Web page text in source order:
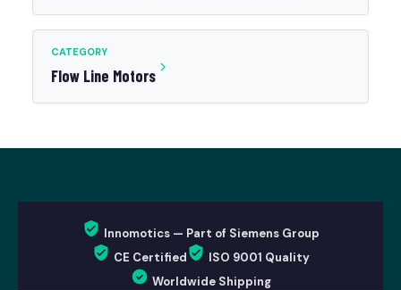
CATEGORY
Flow Line Motors
Innomotics — Part of Siemens Group
CE Certified
ISO 9001 Quality
Worldwide Shipping